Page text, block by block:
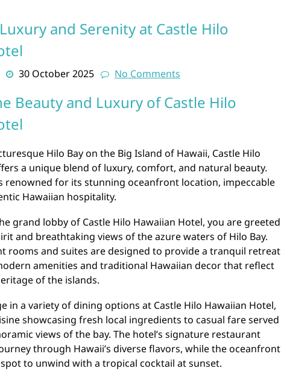
and Serenity at Castle Hilo
30 October 2025 No Comments
Beauty and Luxury of Castle Hilo
Hilo Bay on the Big Island of Hawaii, Castle Hilo
a unique blend of luxury, comfort, and natural beauty.
renowned for its stunning oceanfront location, impeccable
Hawaiian hospitality.
grand lobby of Castle Hilo Hawaiian Hotel, you are greeted
and breathtaking views of the azure waters of Hilo Bay.
rooms and suites are designed to provide a tranquil retreat
amenities and traditional Hawaiian decor that reflect
of the islands.
in a variety of dining options at Castle Hilo Hawaiian Hotel,
showcasing fresh local ingredients to casual fare served
views of the bay. The hotel’s signature restaurant
through Hawaii’s diverse flavors, while the oceanfront
to unwind with a tropical cocktail at sunset.